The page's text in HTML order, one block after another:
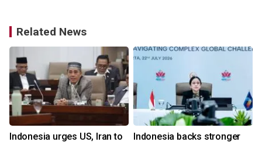
Related News
Indonesia urges US, Iran to Indonesia backs stronger